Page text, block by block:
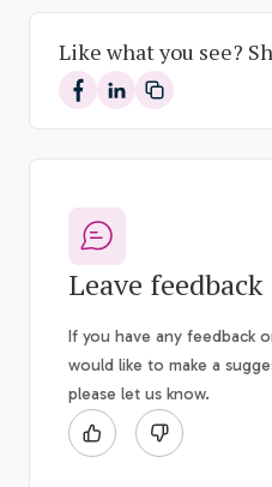
Like what you see?
Share on Facebook
Share on LinkedIn
Leave feedback
If you have any feedback
would like to make a
please let us know.